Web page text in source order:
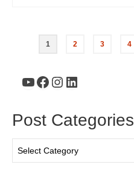
1 2 3 4
YouTube
Facebook
Instagram
LinkedIn
Post Categories
Categories